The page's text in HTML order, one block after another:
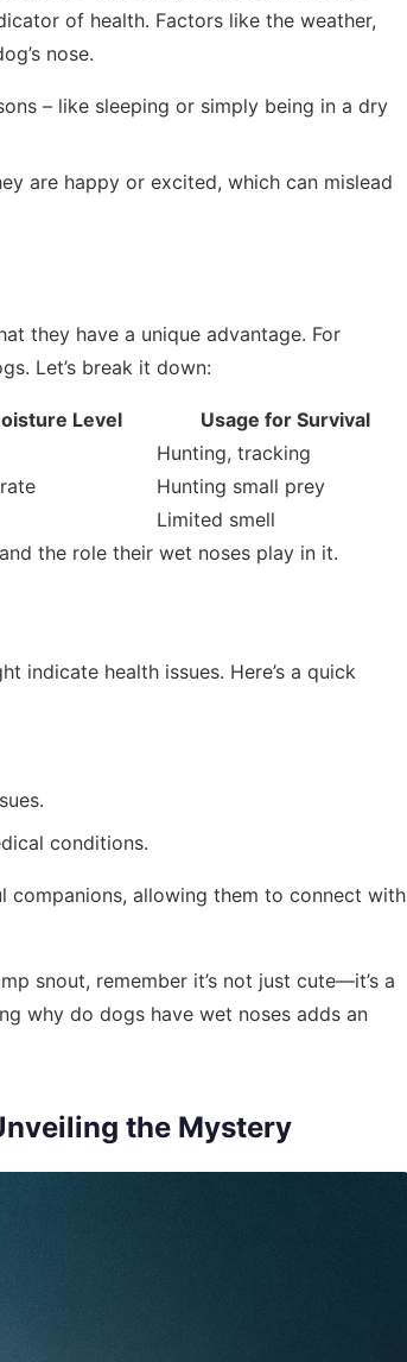
of health. Factors like the weather,
nose.
– like sleeping or simply being in a dry
are happy or excited, which can mislead
they have a unique advantage. For
Let’s break it down:
Level
Usage for Survival
Hunting, tracking
Hunting small prey
Limited smell
the role their wet noses play in it.
indicate health issues. Here’s a quick
conditions.
companions, allowing them to connect with
snout, remember it’s not just cute—it’s a
why do dogs have wet noses adds an
the Mystery